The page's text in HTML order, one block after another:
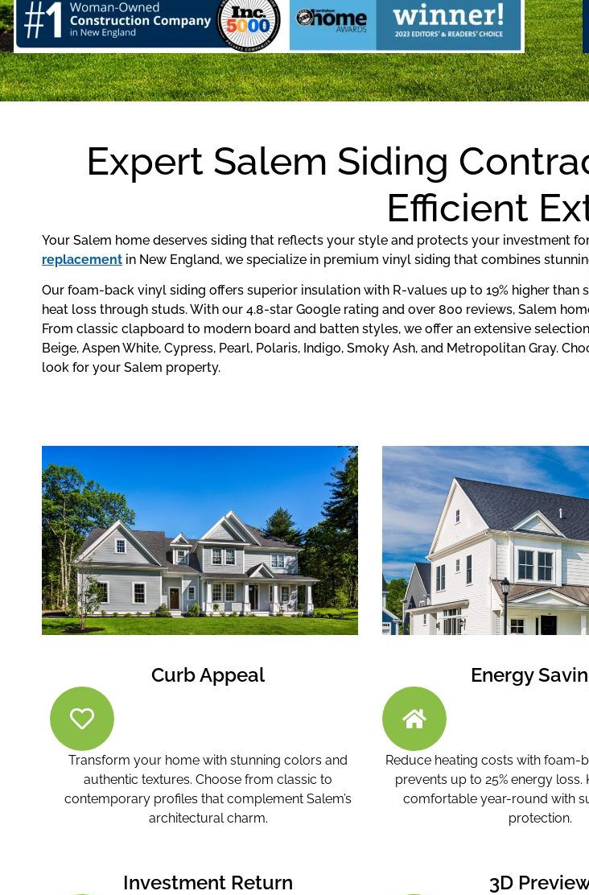
Expert Salem Siding
Efficient
Your Salem home deserves siding that reflects your style and protects your investment
replacement in New England, we specialize in premium vinyl siding that combines
Our foam-back vinyl siding offers superior insulation with R-values up to 19% higher
heat loss through studs. With our 4.8-star Google rating and over 800 reviews, Salem
From classic clapboard to modern board and batten styles, we offer an extensive
Beige, Aspen White, Cypress, Pearl, Polaris, Indigo, Smoky Ash, and Metropolitan Gray.
look for your Salem property.
Curb Appeal
Transform your home with stunning colors and
authentic textures. Choose from classic to
contemporary profiles that complement Salem’s
architectural charm.
Energy
Reduce heating costs with foam-
prevents up to 25% energy
comfortable year-round with
protection.
Investment Return 3D